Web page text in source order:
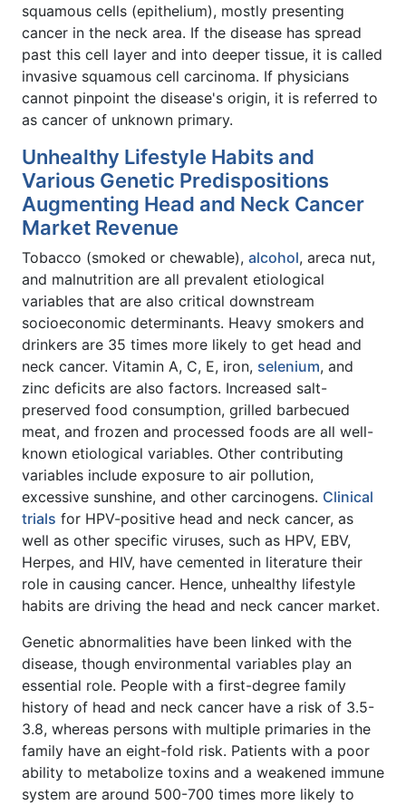
squamous cells (epithelium), mostly presenting
cancer in the neck area. If the disease has spread
past this cell layer and into deeper tissue, it is called
invasive squamous cell carcinoma. If physicians
cannot pinpoint the disease's origin, it is referred to
as cancer of unknown primary.
Unhealthy Lifestyle Habits and
Various Genetic Predispositions
Augmenting Head and Neck Cancer
Market Revenue
Tobacco (smoked or chewable), alcohol, areca nut,
and malnutrition are all prevalent etiological
variables that are also critical downstream
socioeconomic determinants. Heavy smokers and
drinkers are 35 times more likely to get head and
neck cancer. Vitamin A, C, E, iron, selenium, and
zinc deficits are also factors. Increased salt-
preserved food consumption, grilled barbecued
meat, and frozen and processed foods are all well-
known etiological variables. Other contributing
variables include exposure to air pollution,
excessive sunshine, and other carcinogens. Clinical
trials for HPV-positive head and neck cancer, as
well as other specific viruses, such as HPV, EBV,
Herpes, and HIV, have cemented in literature their
role in causing cancer. Hence, unhealthy lifestyle
habits are driving the head and neck cancer market.
Genetic abnormalities have been linked with the
disease, though environmental variables play an
essential role. People with a first-degree family
history of head and neck cancer have a risk of 3.5-
3.8, whereas persons with multiple primaries in the
family have an eight-fold risk. Patients with a poor
ability to metabolize toxins and a weakened immune
system are around 500-700 times more likely to